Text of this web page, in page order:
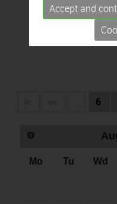
|< << ... 6
Mo Tu Wd
Accept and